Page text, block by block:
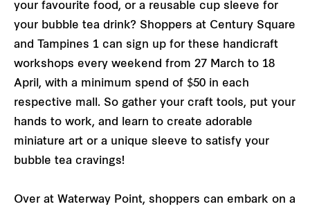
your favourite food, or a reusable cup sleeve for
your bubble tea drink? Shoppers at Century Square
and Tampines 1 can sign up for these handicraft
workshops every weekend from 27 March to 18
April, with a minimum spend of $50 in each
respective mall. So gather your craft tools, put your
hands to work, and learn to create adorable
miniature art or a unique sleeve to satisfy your
bubble tea cravings!
Over at Waterway Point, shoppers can embark on a